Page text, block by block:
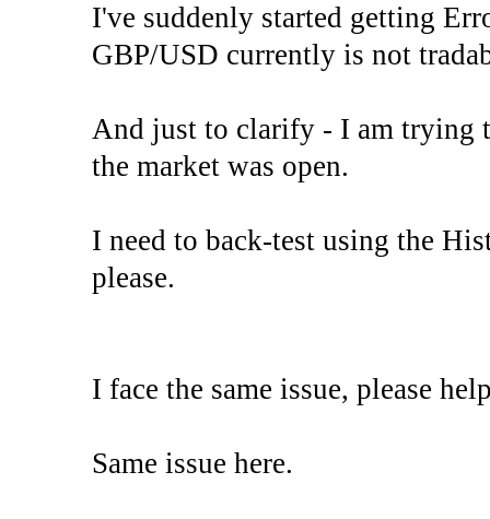
I've suddenly started getting
GBP/USD currently is not
And just to clarify - I am trying
the market was open.
I need to back-test using the
please.
I face the same issue, please
Same issue here.